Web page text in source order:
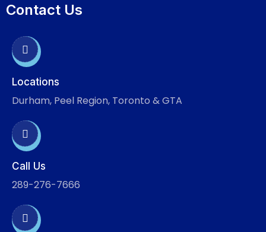
Contact Us
Locations
Durham, Peel Region, Toronto & GTA
Call Us
289-276-7666